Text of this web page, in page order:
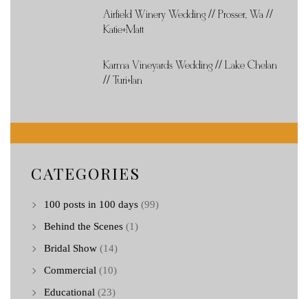
Airfield Winery Wedding // Prosser, Wa //
Katie+Matt
Karma Vineyards Wedding // Lake Chelan
// Turi+Ian
CATEGORIES
100 posts in 100 days (99)
Behind the Scenes (1)
Bridal Show (14)
Commercial (10)
Educational (23)